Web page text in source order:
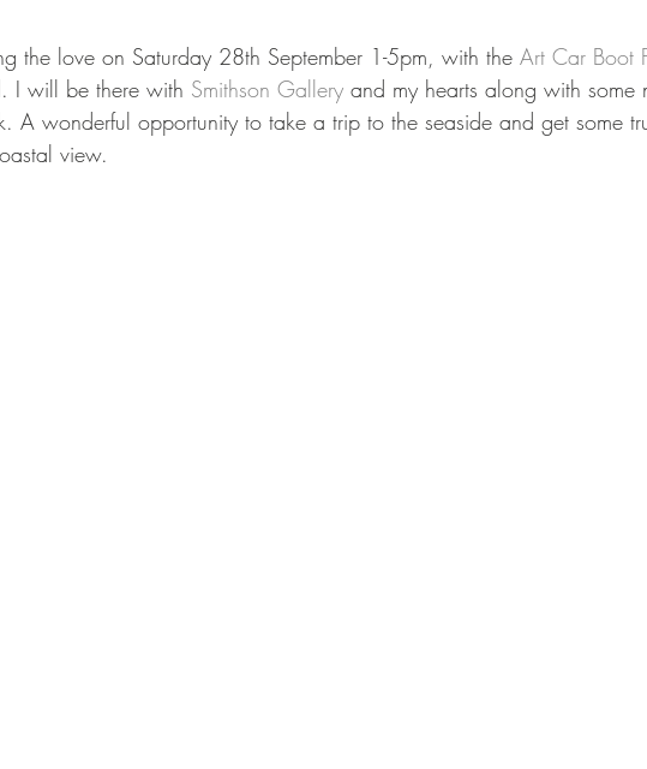
the love on Saturday 28th September 1-5pm, with the Art Car Boot
I will be there with Smithson Gallery and my hearts along with some
A wonderful opportunity to take a trip to the seaside and get some
view.